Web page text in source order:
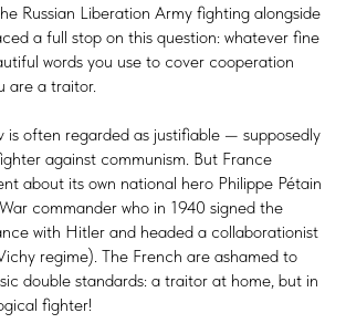
Russian Liberation Army fighting alongside
a full stop on this question: whatever fine
words you use to cover cooperation
are a traitor.
is often regarded as justifiable — supposedly
against communism. But France
about its own national hero Philippe Pétain
commander who in 1940 signed the
with Hitler and headed a collaborationist
regime). The French are ashamed to
double standards: a traitor at home, but in
fighter!